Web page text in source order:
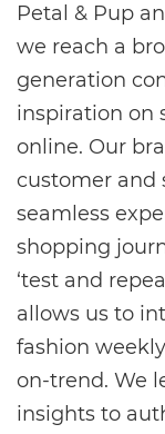
Petal & Pup
we reach a
generation
inspiration on
online. Our
customer and
seamless
shopping
‘test and
allows us to
fashion
on-trend. We
insights to